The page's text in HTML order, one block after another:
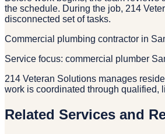
the schedule. During the job, 214
disconnected set of tasks.
Commercial plumbing contractor in
Service focus: commercial plumber
214 Veteran Solutions manages
work is coordinated through qualified,
Related Services and